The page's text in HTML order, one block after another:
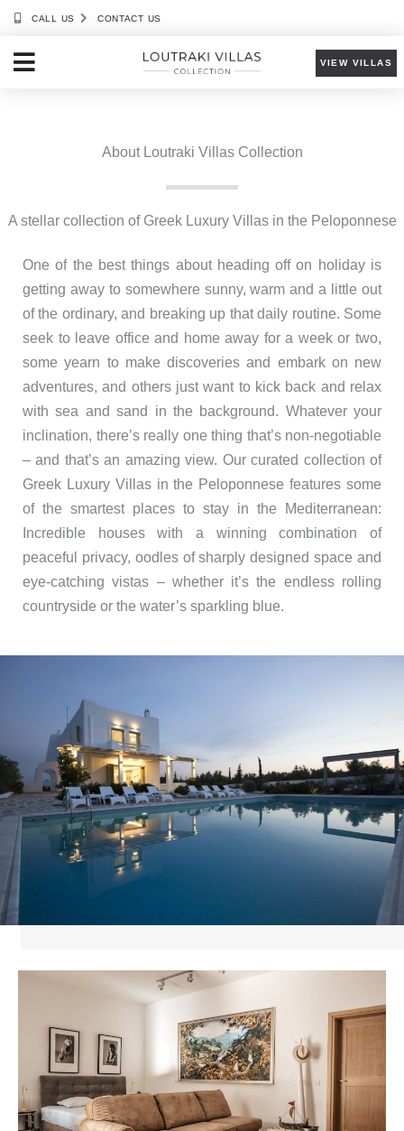
Skip
content
CALL US CONTACT US
VIEW VILLAS
About Loutraki Villas Collection
A stellar collection of Greek Luxury Villas in the Peloponnese
One of the best things about heading off on holiday is
getting away to somewhere sunny, warm and a little out
of the ordinary, and breaking up that daily routine. Some
seek to leave office and home away for a week or two,
some yearn to make discoveries and embark on new
adventures, and others just want to kick back and relax
with sea and sand in the background. Whatever your
inclination, there’s really one thing that’s non-negotiable
– and that’s an amazing view. Our curated collection of
Greek Luxury Villas in the Peloponnese features some
of the smartest places to stay in the Mediterranean:
Incredible houses with a winning combination of
peaceful privacy, oodles of sharply designed space and
eye-catching vistas – whether it’s the endless rolling
countryside or the water’s sparkling blue.